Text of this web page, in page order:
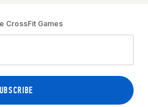
CrossFit Games